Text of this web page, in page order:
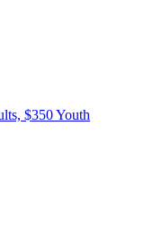
$350 Youth